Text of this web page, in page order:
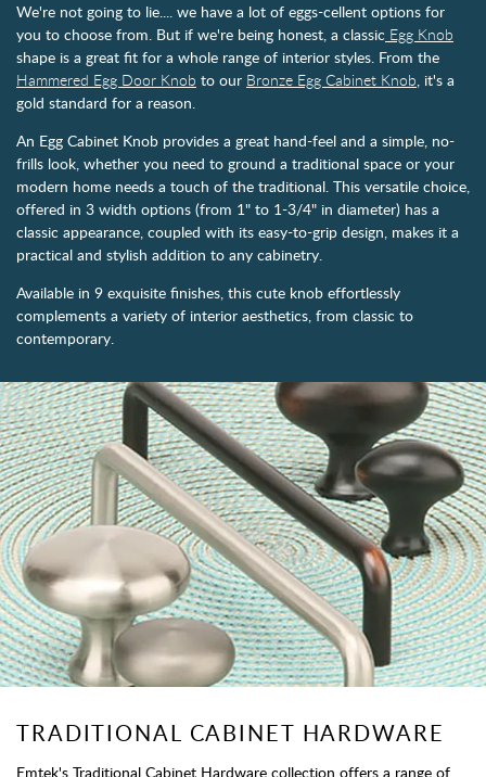
We're not going to lie.... we have a lot of eggs-cellent options for
you to choose from. But if we're being honest, a classic Egg Knob
shape is a great fit for a whole range of interior styles. From the
Hammered Egg Door Knob to our Bronze Egg Cabinet Knob, it's a
gold standard for a reason.
An Egg Cabinet Knob provides a great hand-feel and a simple, no-
frills look, whether you need to ground a traditional space or your
modern home needs a touch of the traditional. This versatile choice,
offered in 3 width options (from 1" to 1-3/4" in diameter) has a
classic appearance, coupled with its easy-to-grip design, makes it a
practical and stylish addition to any cabinetry.
Available in 9 exquisite finishes, this cute knob effortlessly
complements a variety of interior aesthetics, from classic to
contemporary.
TRADITIONAL CABINET HARDWARE
Emtek's Traditional Cabinet Hardware collection offers a range of